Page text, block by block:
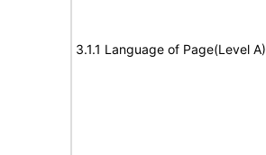
3.1.1 Language of Page(Level A)